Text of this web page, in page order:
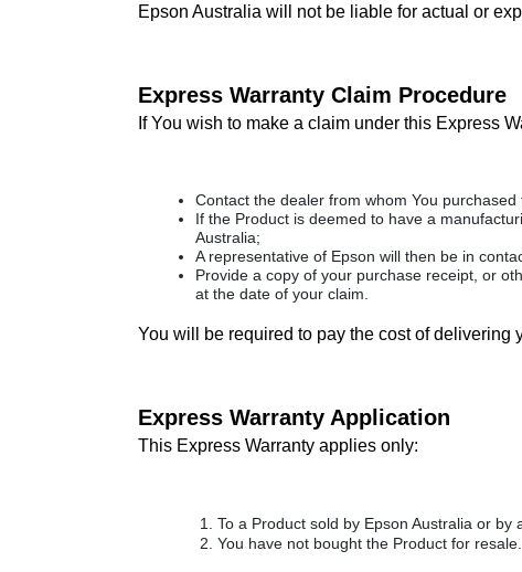
Epson Australia will not be liable for actual or
Express Warranty Claim Procedure
If You wish to make a claim under this Express
Contact the dealer from whom You
If the Product is deemed to have a
Australia;
A representative of Epson will then be in
Provide a copy of your purchase receipt, or
at the date of your claim.
You will be required to pay the cost of delivering
Express Warranty Application
This Express Warranty applies only:
To a Product sold by Epson Australia or by
You have not bought the Product for resale.